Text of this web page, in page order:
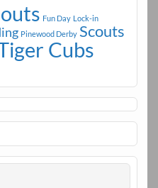
Fun Day Lock-in
Pinewood Derby Scouts
Cubs